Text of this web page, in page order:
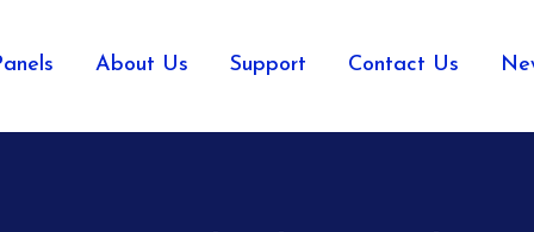
About Us Support Contact Us